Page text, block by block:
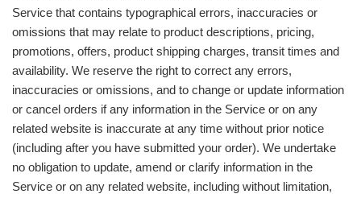
Service that contains typographical errors, inaccuracies or
omissions that may relate to product descriptions, pricing,
promotions, offers, product shipping charges, transit times and
availability. We reserve the right to correct any errors,
inaccuracies or omissions, and to change or update information
or cancel orders if any information in the Service or on any
related website is inaccurate at any time without prior notice
(including after you have submitted your order). We undertake
no obligation to update, amend or clarify information in the
Service or on any related website, including without limitation,